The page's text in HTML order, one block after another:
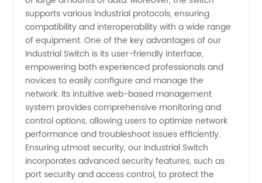
supports various industrial protocols, ensuring
compatibility and interoperability with a wide range
of equipment. One of the key advantages of our
Industrial Switch is its user-friendly interface,
empowering both experienced professionals and
novices to easily configure and manage the
network. Its intuitive web-based management
system provides comprehensive monitoring and
control options, allowing users to optimize network
performance and troubleshoot issues efficiently.
Ensuring utmost security, our Industrial Switch
incorporates advanced security features, such as
port security and access control, to protect the